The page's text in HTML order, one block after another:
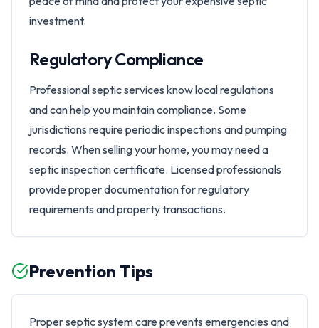
investment.
Regulatory Compliance
Professional septic services know local regulations
and can help you maintain compliance. Some
jurisdictions require periodic inspections and pumping
records. When selling your home, you may need a
septic inspection certificate. Licensed professionals
provide proper documentation for regulatory
requirements and property transactions.
Prevention Tips
Proper septic system care prevents emergencies and